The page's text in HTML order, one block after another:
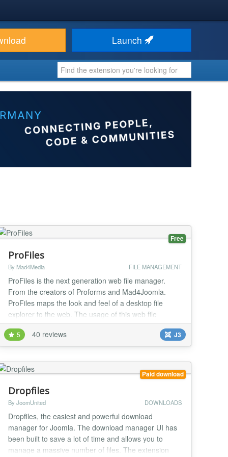
Launch
Free
ProFiles
By Mad4Media FILE MANAGEMENT
ProFiles is the next generation web file manager.
From the creators of Proforms and Mad4Joomla.
ProFiles maps the look and feel of a desktop file
explorer to the web. The usage of this web file
explorer is almost the same as you know it from your
favorite operating system. Even system-related
characteristics such as short keys for element
system....
5 40 reviews J3
Paid download
Dropfiles
By JoomUnited DOWNLOADS
Dropfiles, the easiest and powerful download
manager for Joomla. The download manager UI has
been built to save a lot of time and allows you to
manage a massive number of files. The extension